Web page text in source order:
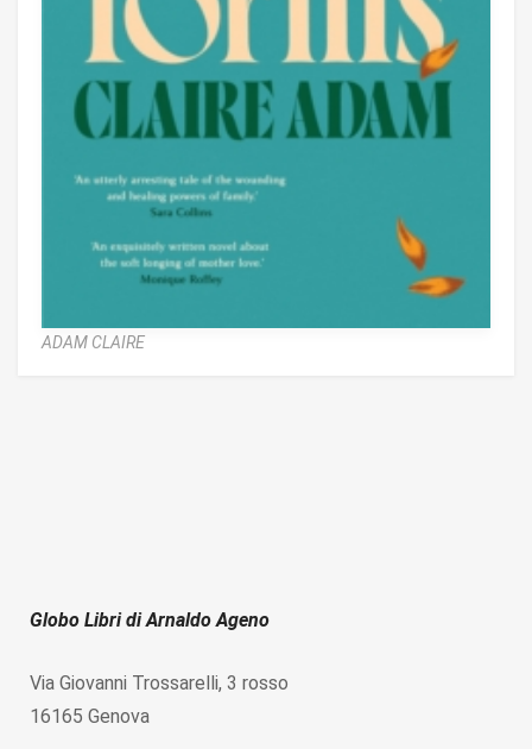
ADAM CLAIRE
Globo Libri di Arnaldo Ageno
Via Giovanni Trossarelli, 3 rosso
16165 Genova